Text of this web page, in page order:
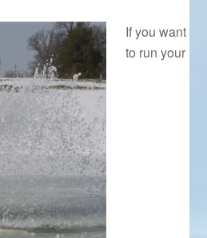
If you want
to run your